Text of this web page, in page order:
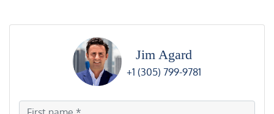
Jim Agard
+1 (305) 799-9781